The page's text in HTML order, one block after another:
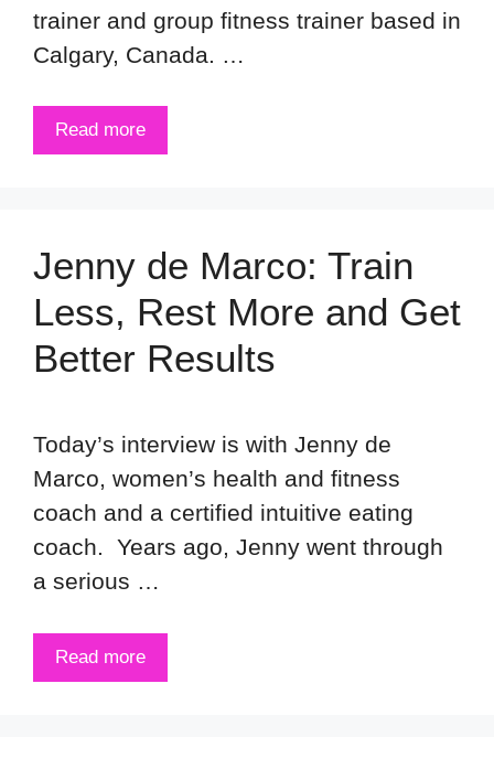
trainer and group fitness trainer based in
Calgary, Canada. …
Read more
Jenny de Marco: Train
Less, Rest More and Get
Better Results
Today’s interview is with Jenny de
Marco, women’s health and fitness
coach and a certified intuitive eating
coach. Years ago, Jenny went through
a serious …
Read more